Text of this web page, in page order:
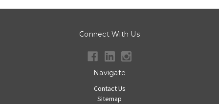
Connect With Us
Navigate
Contact Us
Sitemap